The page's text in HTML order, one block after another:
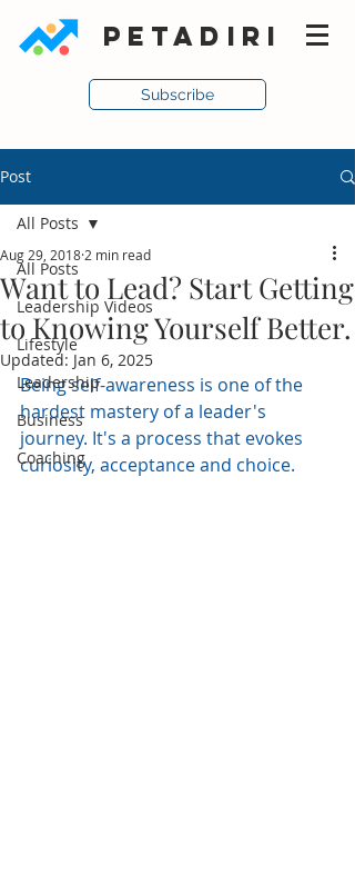
PETADIRI
Subscribe
Post
All Posts
Leadership Videos
Lifestyle
Leadership
Business
Coaching
All Posts
Want to Lead? Start Getting
to Knowing Yourself Better.
Aug 29, 2018 2 min read
Updated: Jan 6, 2025
Being self-awareness is one of the
hardest mastery of a leader's
journey. It's a process that evokes
curiosity, acceptance and choice.